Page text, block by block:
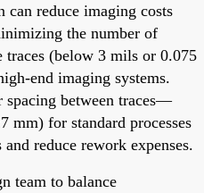
reduce imaging costs
the number of
(below 3 mils or 0.075
end imaging systems.
between traces—
mm) for standard processes
reduce rework expenses.
team to balance